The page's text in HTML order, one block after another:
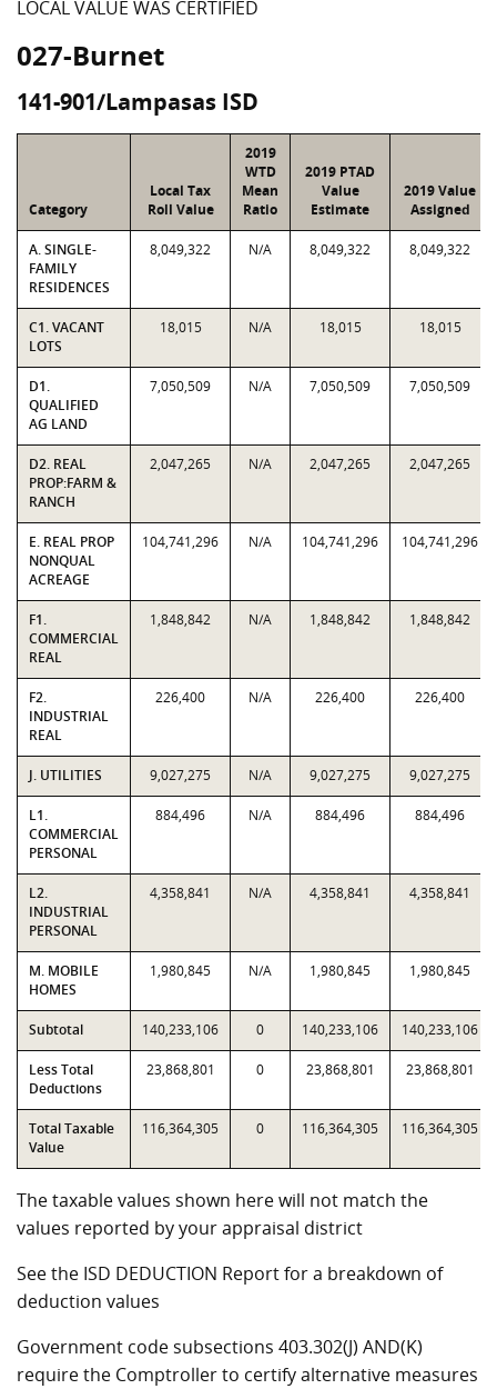
LOCAL VALUE WAS CERTIFIED
027-Burnet
141-901/Lampasas ISD
Category
Local Tax
Roll Value
2019
WTD
Mean
Ratio
2019 PTAD
Value
Estimate
2019 Value
Assigned
A. SINGLE-
FAMILY
RESIDENCES
8,049,322 N/A 8,049,322 8,049,322
C1. VACANT
LOTS
18,015 N/A 18,015 18,015
D1.
QUALIFIED
AG LAND
7,050,509 N/A 7,050,509 7,050,509
D2. REAL
PROP:FARM &
RANCH
2,047,265 N/A 2,047,265 2,047,265
E. REAL PROP
NONQUAL
ACREAGE
104,741,296 N/A 104,741,296 104,741,296
F1.
COMMERCIAL
REAL
1,848,842 N/A 1,848,842 1,848,842
F2.
INDUSTRIAL
REAL
226,400 N/A 226,400 226,400
J. UTILITIES 9,027,275 N/A 9,027,275 9,027,275
L1.
COMMERCIAL
PERSONAL
884,496 N/A 884,496 884,496
L2.
INDUSTRIAL
PERSONAL
4,358,841 N/A 4,358,841 4,358,841
M. MOBILE
HOMES
1,980,845 N/A 1,980,845 1,980,845
Subtotal 140,233,106 0 140,233,106 140,233,106
Less Total
Deductions
23,868,801 0 23,868,801 23,868,801
Total Taxable
Value
116,364,305 0 116,364,305 116,364,305
The taxable values shown here will not match the
values reported by your appraisal district
See the ISD DEDUCTION Report for a breakdown of
deduction values
Government code subsections 403.302(J) AND(K)
require the Comptroller to certify alternative measures